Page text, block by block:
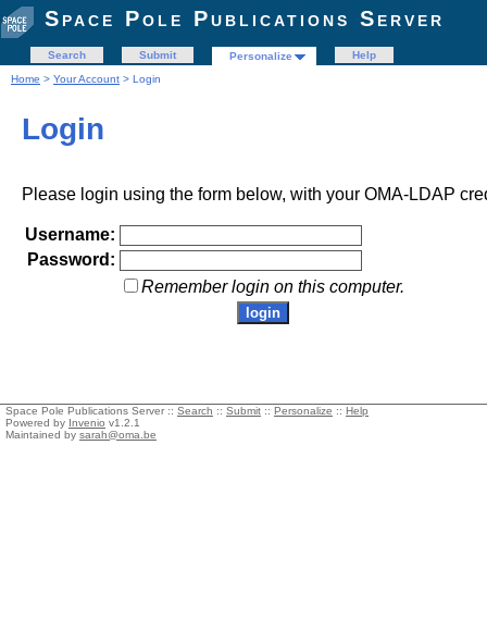
Space Pole Publications Server
Search Submit Personalize
Help
Home > Your Account > Login
Login
Please login using the form below, with your OMA-LDAP
Username:
Password:
Remember login on this computer.
Space Pole Publications Server :: Search :: Submit :: Personalize :: Help
Powered by Invenio v1.2.1
Maintained by sarah@oma.be